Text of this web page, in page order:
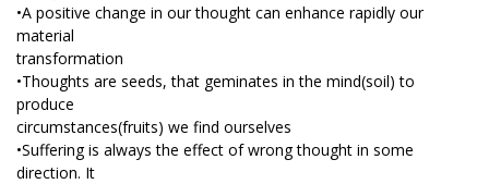
•A positive change in our thought can enhance rapidly our
material
transformation
•Thoughts are seeds, that geminates in the mind(soil) to
produce
circumstances(fruits) we find ourselves
•Suffering is always the effect of wrong thought in some
direction. It